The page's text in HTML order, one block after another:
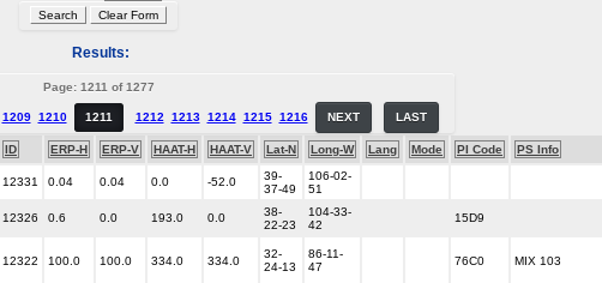
Results:
Page: 1211 of 1277
1209 1210 1211 1212 1213 1214 1215 1216 NEXT LAST
ID ERP-H ERP-V HAAT-H HAAT-V Lat-N Long-W Lang Mode PI Code PS Info
12331 0.04 0.04 0.0 -52.0
39-
37-49
106-02-
51
12326 0.6 0.0 193.0 0.0
38-
22-23
104-33-
42
15D9
12322 100.0 100.0 334.0 334.0
32-
24-13
86-11-
47
76C0 MIX 103